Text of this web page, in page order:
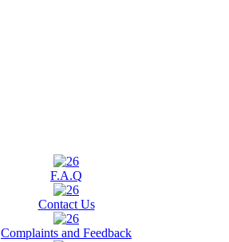
F.A.Q
Contact Us
Complaints and Feedback